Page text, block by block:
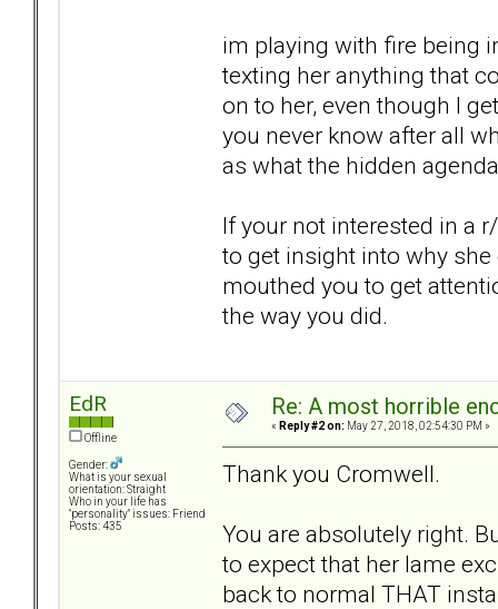
im playing with fire being
texting her anything that
on to her, even though I
you never know after all
as what the hidden
If your not interested in a
to get insight into why
mouthed you to get
the way you did.
EdR
Offline
Gender:
What is your sexual
orientation: Straight
Who in your life has
"personality" issues: Friend
Posts: 435
Re: A most horrible
« Reply #2 on: May 27, 2018, 02:54:30 PM »
Thank you Cromwell.
You are absolutely right.
to expect that her lame
back to normal THAT